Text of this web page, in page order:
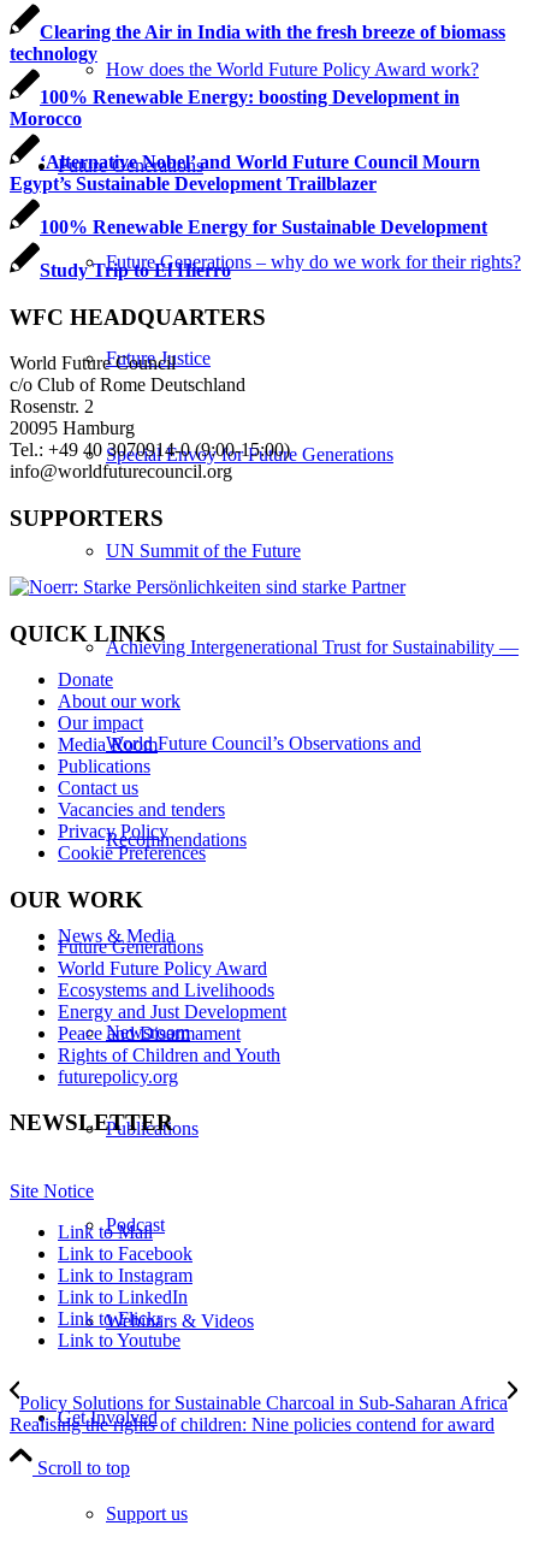
How does the World Future Policy Award work?
Future Generations
Future Generations – why do we work for their rights?
Future Justice
Special Envoy for Future Generations
UN Summit of the Future
Achieving Intergenerational Trust for Sustainability —
World Future Council’s Observations and
Recommendations
News & Media
Newsroom
Publications
Podcast
Webinars & Videos
Get Involved
Support us
Clearing the Air in India with the fresh breeze of biomass
technology
100% Renewable Energy: boosting Development in
Morocco
‘Alternative Nobel’ and World Future Council Mourn
Egypt’s Sustainable Development Trailblazer
100% Renewable Energy for Sustainable Development
Study Trip to El Hierro
WFC HEADQUARTERS
World Future Council
c/o Club of Rome Deutschland
Rosenstr. 2
20095 Hamburg
Tel.: +49 40 3070914-0 (9:00-15:00)
info@worldfuturecouncil.org
SUPPORTERS
QUICK LINKS
Donate
About our work
Our impact
Media Room
Publications
Contact us
Vacancies and tenders
Privacy Policy
Cookie Preferences
OUR WORK
Future Generations
World Future Policy Award
Ecosystems and Livelihoods
Energy and Just Development
Peace and Disarmament
Rights of Children and Youth
futurepolicy.org
NEWSLETTER
Site Notice
Link to Mail
Link to Facebook
Link to Instagram
Link to LinkedIn
Link to Flickr
Link to Youtube
Policy Solutions for Sustainable Charcoal in Sub-Saharan Africa
Realising the rights of children: Nine policies contend for award
Scroll to top